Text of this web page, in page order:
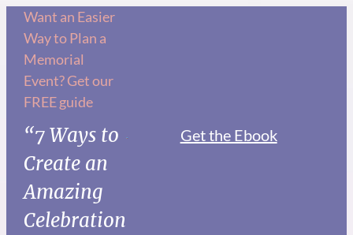
Skip
content
Want an Easier
Way to Plan a
Memorial
Event? Get our
FREE guide
“7 Ways to
Create an
Amazing
Celebration
Get the Ebook